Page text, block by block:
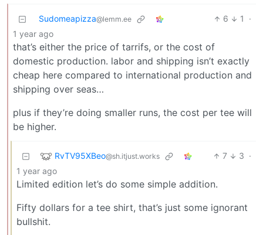
Sudomeapizza@lemm.ee 6 1
·
1 year ago
that’s either the price of tarrifs, or the cost of
domestic production. labor and shipping isn’t exactly
cheap here compared to international production and
shipping over seas…
plus if they’re doing smaller runs, the cost per tee will
be higher.
RvTV95XBeo@sh.itjust.works 7 3 ·
1 year ago
Limited edition let’s do some simple addition.
Fifty dollars for a tee shirt, that’s just some ignorant
bullshit.